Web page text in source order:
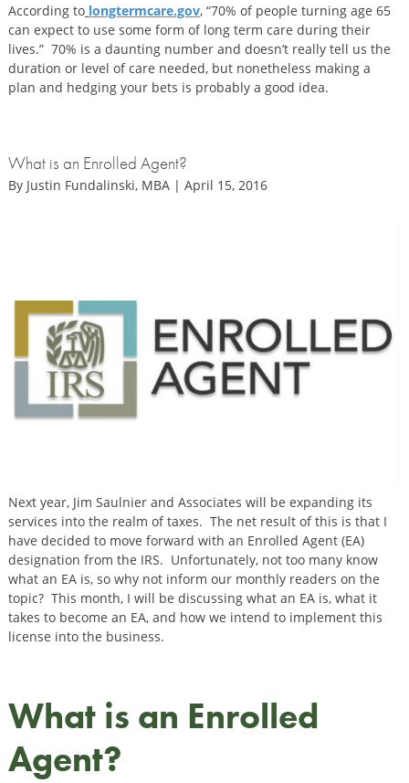
According to longtermcare.gov, “70% of people turning age 65
can expect to use some form of long term care during their
lives.” 70% is a daunting number and doesn’t really tell us the
duration or level of care needed, but nonetheless making a
plan and hedging your bets is probably a good idea.
What is an Enrolled Agent?
By Justin Fundalinski, MBA | April 15, 2016
Next year, Jim Saulnier and Associates will be expanding its
services into the realm of taxes. The net result of this is that I
have decided to move forward with an Enrolled Agent (EA)
designation from the IRS. Unfortunately, not too many know
what an EA is, so why not inform our monthly readers on the
topic? This month, I will be discussing what an EA is, what it
takes to become an EA, and how we intend to implement this
license into the business.
What is an Enrolled
Agent?